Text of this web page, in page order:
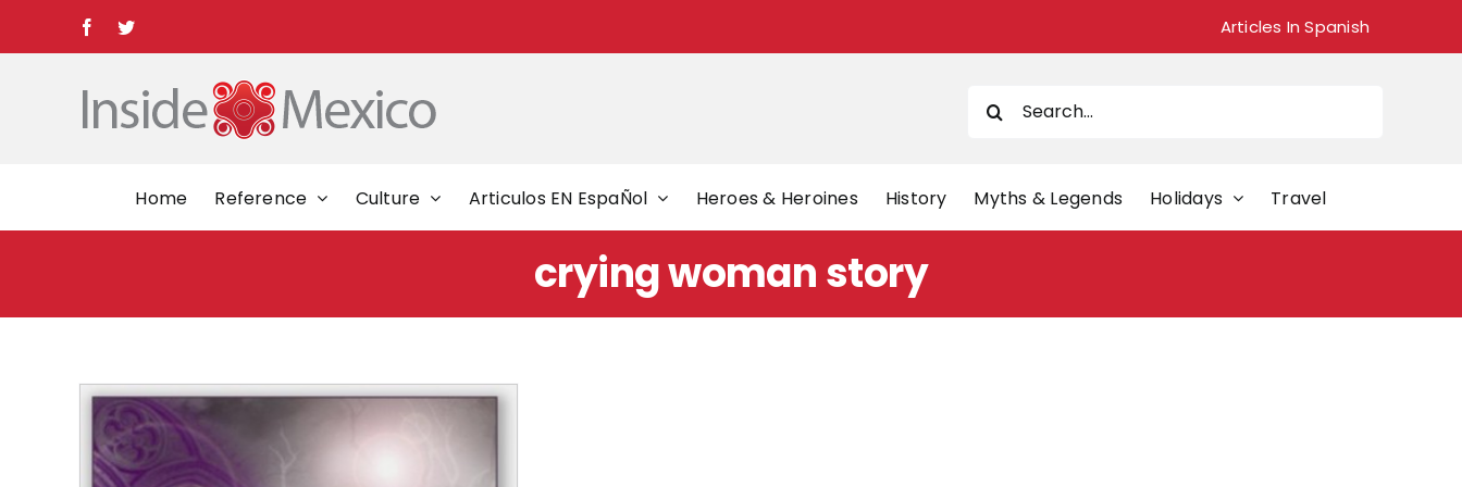
content
FacebookTwitter Articles In Spanish
for:
Home Reference Culture Articulos EN EspaÑol Heroes & Heroines History Myths & Legends Holidays Travel
crying woman story